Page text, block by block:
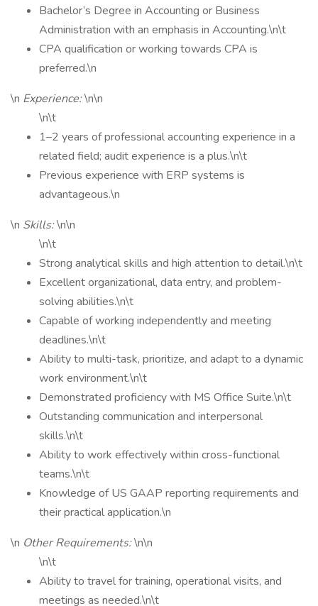
Bachelor’s Degree in Accounting or Business
Administration with an emphasis in Accounting.\n\t
CPA qualification or working towards CPA is
preferred.\n
\n Experience:\n\n
\n\t
1–2 years of professional accounting experience in a
related field; audit experience is a plus.\n\t
Previous experience with ERP systems is
advantageous.\n
\n Skills:\n\n
\n\t
Strong analytical skills and high attention to detail.\n\t
Excellent organizational, data entry, and problem-
solving abilities.\n\t
Capable of working independently and meeting
deadlines.\n\t
Ability to multi-task, prioritize, and adapt to a dynamic
work environment.\n\t
Demonstrated proficiency with MS Office Suite.\n\t
Outstanding communication and interpersonal
skills.\n\t
Ability to work effectively within cross-functional
teams.\n\t
Knowledge of US GAAP reporting requirements and
their practical application.\n
\n Other Requirements:\n\n
\n\t
Ability to travel for training, operational visits, and
meetings as needed.\n\t